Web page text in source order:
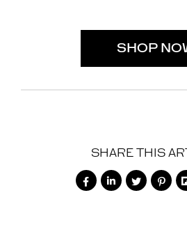
SHOP
SHARE THIS
   